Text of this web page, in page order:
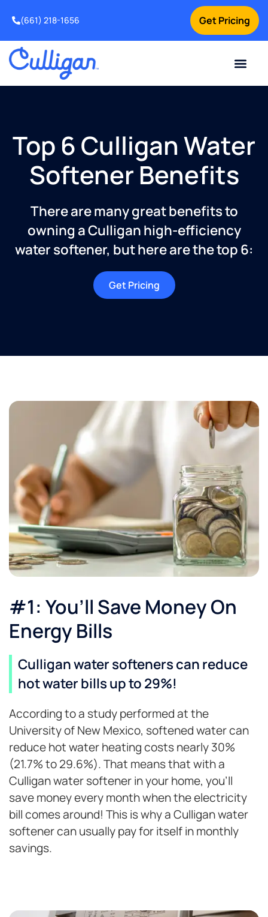
Get Pricing
(661) 218-1656
Top 6 Culligan Water
Softener Benefits
There are many great benefits to
owning a Culligan high-efficiency
water softener, but here are the top 6:
Get Pricing
#1: You’ll Save Money On
Energy Bills
Culligan water softeners can reduce
hot water bills up to 29%!
According to a study performed at the
University of New Mexico, softened water can
reduce hot water heating costs nearly 30%
(21.7% to 29.6%). That means that with a
Culligan water softener in your home, you’ll
save money every month when the electricity
bill comes around! This is why a Culligan water
softener can usually pay for itself in monthly
savings.